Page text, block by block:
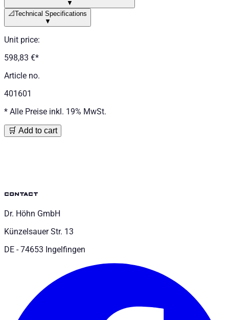
▼
📐Technical Specifications
▼
Unit price:
598,83 €*
Article no.
401601
* Alle Preise inkl. 19% MwSt.
🛒 Add to cart
contact
Dr. Höhn GmbH
Künzelsauer Str. 13
DE - 74653 Ingelfingen